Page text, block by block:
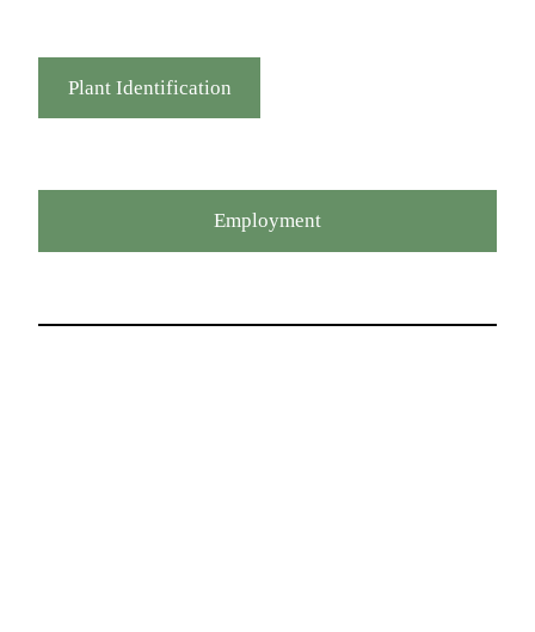
Plant Identification
Employment